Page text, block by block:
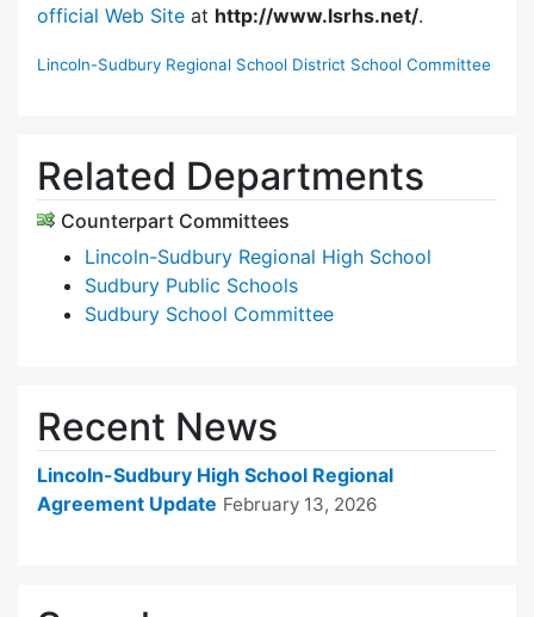
official Web Site at http://www.lsrhs.net/.
Lincoln-Sudbury Regional School District School Committee
Related Departments
Counterpart Committees
Lincoln-Sudbury Regional High School
Sudbury Public Schools
Sudbury School Committee
Recent News
Lincoln-Sudbury High School Regional
Agreement Update February 13, 2026